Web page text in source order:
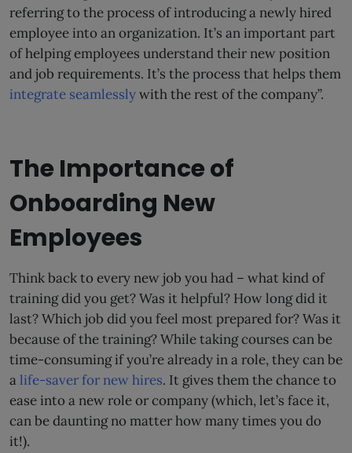
referring to the process of introducing a newly hired
employee into an organization. It’s an important part
of helping employees understand their new position
and job requirements. It’s the process that helps them
integrate seamlesslywith the rest of the company”.
The Importance of
Onboarding New
Employees
Think back to every new job you had – what kind of
training did you get? Was it helpful? How long did it
last? Which job did you feel most prepared for? Was it
because of the training? While taking courses can be
time-consuming if you’re already in a role, they can be
a life-saver for new hires. It gives them the chance to
ease into a new role or company (which, let’s face it,
can be daunting no matter how many times you do
it!).